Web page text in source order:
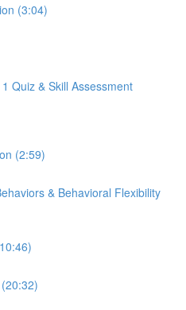
(3:04)
Quiz & Skill Assessment
(2:59)
& Behavioral Flexibility